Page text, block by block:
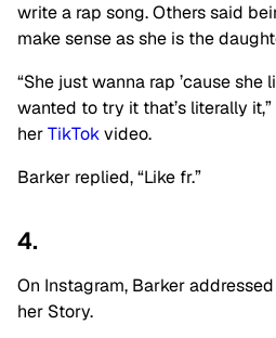
write a rap song. Others said
make sense as she is the
“She just wanna rap ’cause she
wanted to try it that’s literally
herTikTokvideo.
Barker replied, “Like fr.”
4.
On Instagram, Barker
her Story.